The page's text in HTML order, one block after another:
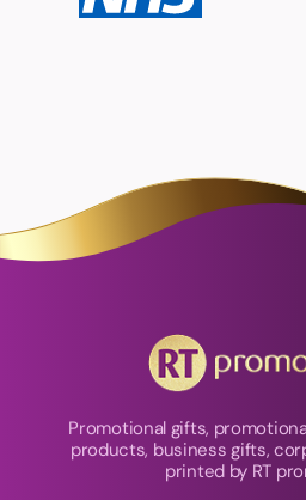
Promotional gifts,
products, business gifts,
printed by RT